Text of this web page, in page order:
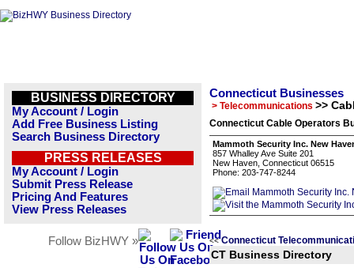
BUSINESS DIRECTORY
My Account / Login
Add Free Business Listing
Search Business Directory
PRESS RELEASES
My Account / Login
Submit Press Release
Pricing And Features
View Press Releases
Follow BizHWY »
Connecticut Businesses
> Telecommunications >>
Connecticut Cable Operators
Mammoth Security Inc. New
857 Whalley Ave Suite 201
New Haven, Connecticut 06515
Phone: 203-747-8244
<< Connecticut
CT Business Directory